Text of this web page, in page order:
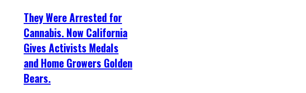
They Were Arrested for
Cannabis. Now California
Gives Activists Medals
and Home Growers Golden
Bears.